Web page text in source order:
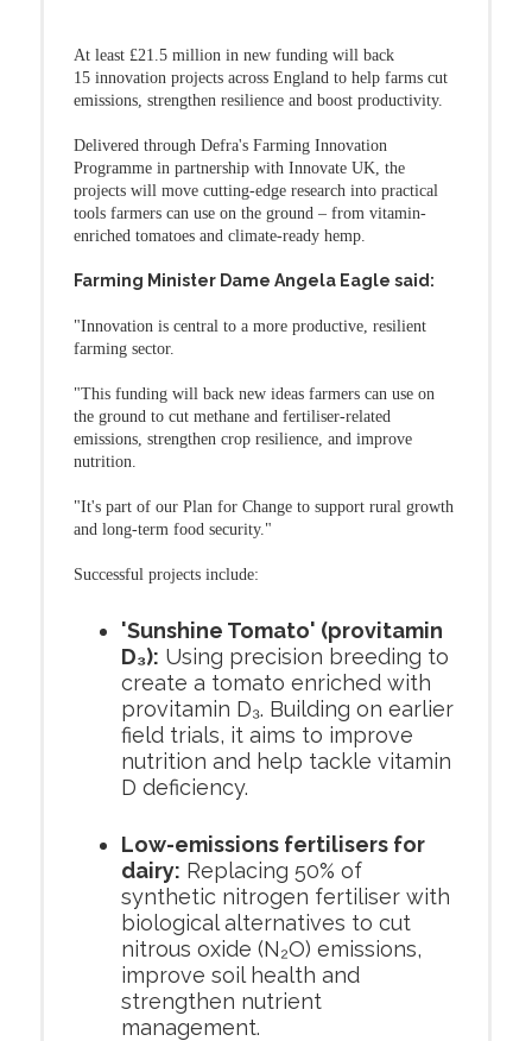
At least £21.5 million in new funding will back
15 innovation projects across England to help farms cut
emissions, strengthen resilience and boost productivity.
Delivered through Defra's Farming Innovation
Programme in partnership with Innovate UK, the
projects will move cutting-edge research into practical
tools farmers can use on the ground – from vitamin-
enriched tomatoes and climate-ready hemp.
Farming Minister Dame Angela Eagle said:
"Innovation is central to a more productive, resilient
farming sector.
"This funding will back new ideas farmers can use on
the ground to cut methane and fertiliser-related
emissions, strengthen crop resilience, and improve
nutrition.
"It's part of our Plan for Change to support rural growth
and long-term food security."
Successful projects include:
'Sunshine Tomato' (provitamin
D₃): Using precision breeding to
create a tomato enriched with
provitamin D₃. Building on earlier
field trials, it aims to improve
nutrition and help tackle vitamin
D deficiency.
Low-emissions fertilisers for
dairy: Replacing 50% of
synthetic nitrogen fertiliser with
biological alternatives to cut
nitrous oxide (N₂O) emissions,
improve soil health and
strengthen nutrient
management.